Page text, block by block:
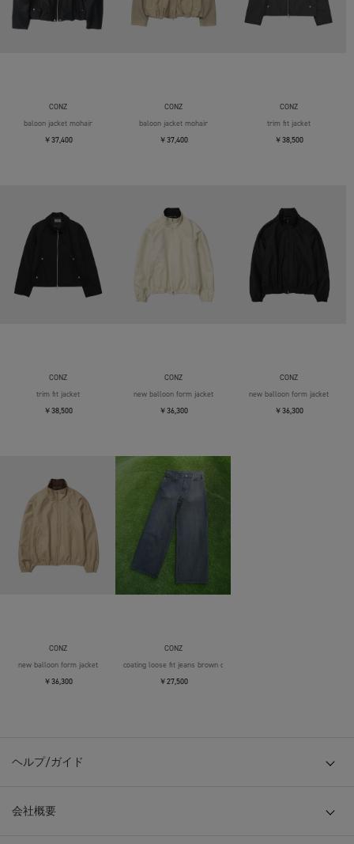
CONZ
baloon jacket mohair
￥37,400
CONZ
baloon jacket mohair
￥37,400
CONZ
trim fit jacket
￥38,500
CONZ
trim fit jacket
￥38,500
CONZ
new balloon form jacket
￥36,300
CONZ
new balloon form jacket
￥36,300
CONZ
new balloon form jacket
￥36,300
CONZ
coating loose fit jeans brown over die
￥27,500
ヘルプ/ガイド
会社概要